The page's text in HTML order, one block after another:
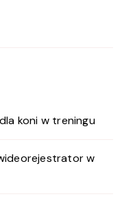
koni w treningu
w